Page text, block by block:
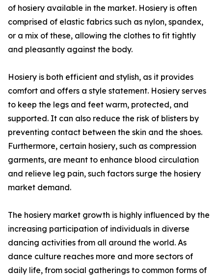
of hosiery available in the market. Hosiery is often
comprised of elastic fabrics such as nylon, spandex,
or a mix of these, allowing the clothes to fit tightly
and pleasantly against the body.
Hosiery is both efficient and stylish, as it provides
comfort and offers a style statement. Hosiery serves
to keep the legs and feet warm, protected, and
supported. It can also reduce the risk of blisters by
preventing contact between the skin and the shoes.
Furthermore, certain hosiery, such as compression
garments, are meant to enhance blood circulation
and relieve leg pain, such factors surge the hosiery
market demand.
The hosiery market growth is highly influenced by the
increasing participation of individuals in diverse
dancing activities from all around the world. As
dance culture reaches more and more sectors of
daily life, from social gatherings to common forms of